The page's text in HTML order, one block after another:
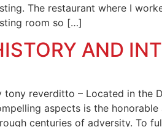
The restaurant where I
room so […]
AND
tony reverditto – Located in the
aspects is the
centuries of adversity. To